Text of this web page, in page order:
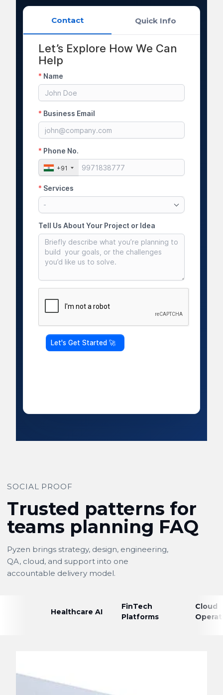
Contact Quick Info
SOCIAL PROOF
Trusted patterns for
teams planning FAQ
Pyzen brings strategy, design, engineering,
QA, cloud, and support into one
accountable delivery model.
Healthcare AI
FinTech
Platforms
Cloud